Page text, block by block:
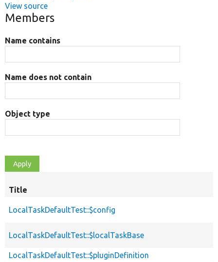
View source
Members
Name contains
Name does not contain
Object type
Title
LocalTaskDefaultTest::$config
LocalTaskDefaultTest::$localTaskBase
LocalTaskDefaultTest::$pluginDefinition